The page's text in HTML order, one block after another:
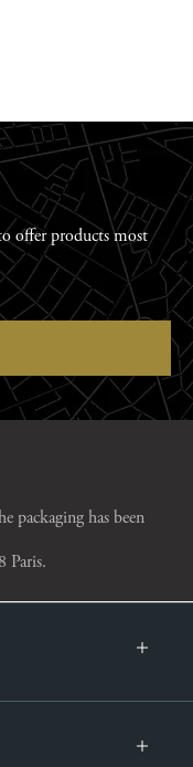
offer products most
packaging has been
Paris.